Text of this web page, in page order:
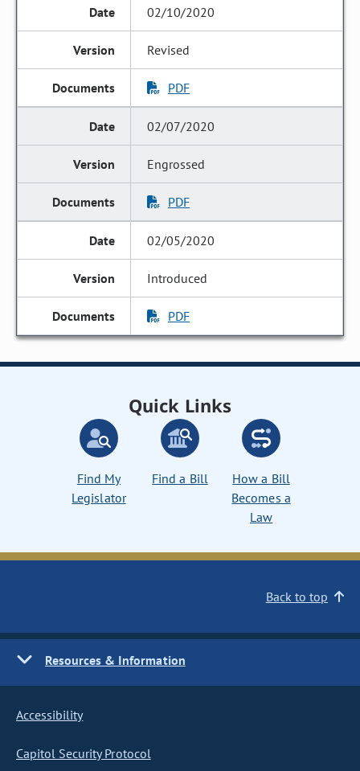
02/10/2020
Revised
PDF
02/07/2020
Engrossed
PDF
02/05/2020
Introduced
PDF
Quick Links
Find My
Legislator
Find a Bill
How a Bill
Becomes a
Law
Back to top
Resources & Information
Accessibility
Capitol Security Protocol